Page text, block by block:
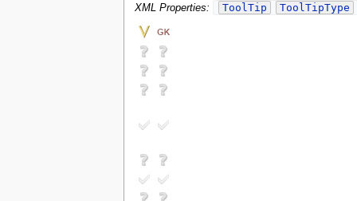
XML Properties: ToolTip ToolTipType